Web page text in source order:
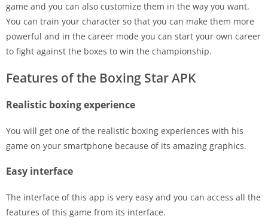
game and you can also customize them in the way you want.
You can train your character so that you can make them more
powerful and in the career mode you can start your own career
to fight against the boxes to win the championship.
Features of the Boxing Star APK
Realistic boxing experience
You will get one of the realistic boxing experiences with his
game on your smartphone because of its amazing graphics.
Easy interface
The interface of this app is very easy and you can access all the
features of this game from its interface.